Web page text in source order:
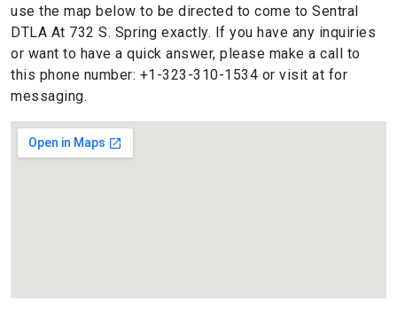
use the map below to be directed to come to Sentral
DTLA At 732 S. Spring exactly. If you have any inquiries
or want to have a quick answer, please make a call to
this phone number: +1-323-310-1534 or visit at for
messaging.